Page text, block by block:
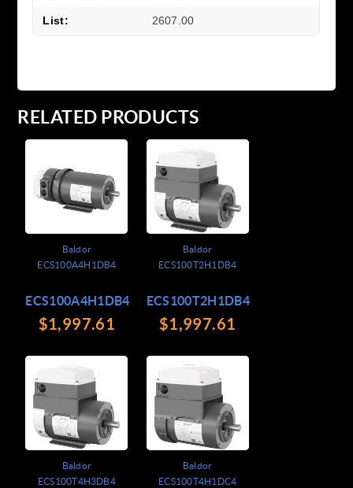
List: 2607.00
RELATED PRODUCTS
Baldor
ECS100A4H1DB4
ECS100A4H1DB4
$1,997.61
Baldor
ECS100T2H1DB4
ECS100T2H1DB4
$1,997.61
Baldor
ECS100T4H3DB4
Baldor
ECS100T4H1DC4